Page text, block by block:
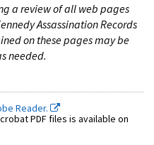
a review of all web pages
Assassination Records
on these pages may be
needed.
Reader.
PDF files is available on